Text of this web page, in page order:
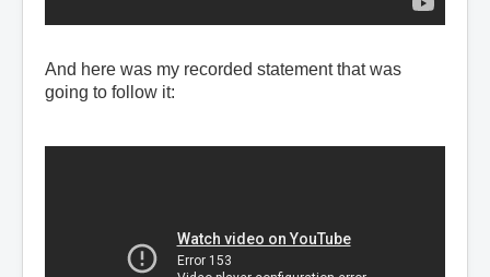
And here was my recorded statement that was
going to follow it: